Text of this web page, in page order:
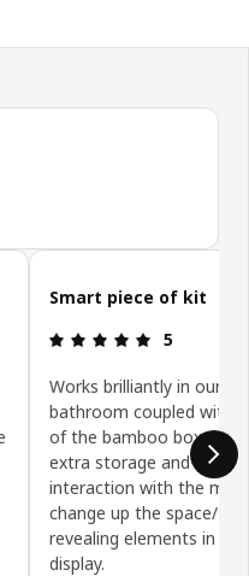
176
Smart piece of kit
: 5 5
5
Works brilliantly in our
bathroom coupled with
of the bamboo boxes.
extra storage and I like
interaction with the
change up the space/
revealing elements in
display.